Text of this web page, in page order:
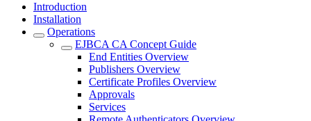
Introduction
Installation
Operations
EJBCA CA Concept Guide
End Entities Overview
Publishers Overview
Certificate Profiles Overview
Approvals
Services